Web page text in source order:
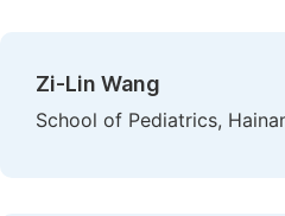
Zi-Lin Wang
School of Pediatrics,